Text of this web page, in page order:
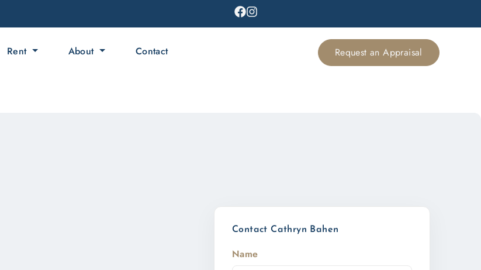
Rent About Contact Request an Appraisal
Contact Cathryn Bahen
Name